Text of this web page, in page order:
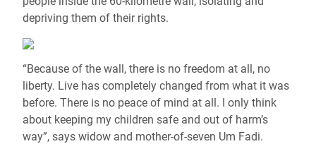
depriving them of their rights.
“Because of the wall, there is no freedom at all, no
liberty. Live has completely changed from what it was
before. There is no peace of mind at all. I only think
about keeping my children safe and out of harm’s
way”, says widow and mother-of-seven Um Fadi.